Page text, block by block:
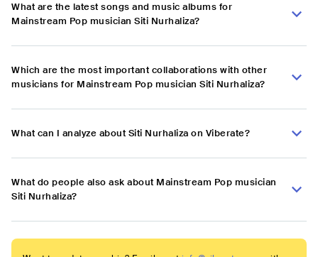
What are the latest songs and music albums for
Mainstream Pop musician Siti Nurhaliza?
Which are the most important collaborations with other
musicians for Mainstream Pop musician Siti Nurhaliza?
What can I analyze about Siti Nurhaliza on Viberate?
What do people also ask about Mainstream Pop musician
Siti Nurhaliza?